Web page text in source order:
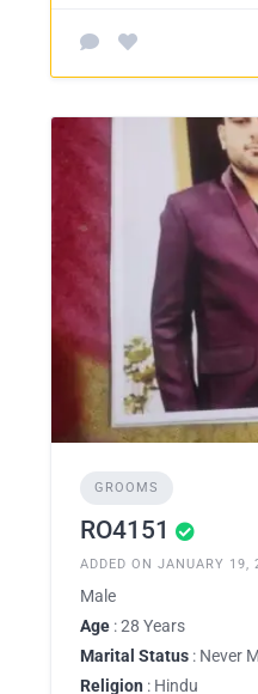
GROOMS
RO4151
ADDED ON JANUARY 19,
Male
Age : 28 Years
Marital Status : Never
Religion : Hindu